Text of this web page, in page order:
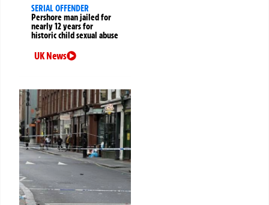
SERIAL OFFENDER
Pershore man jailed for
nearly 12 years for
historic child sexual abuse
UK News